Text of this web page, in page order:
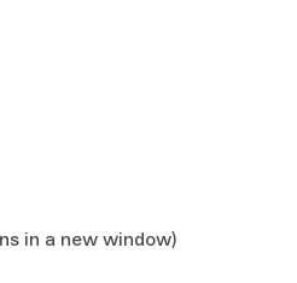
in a new window)